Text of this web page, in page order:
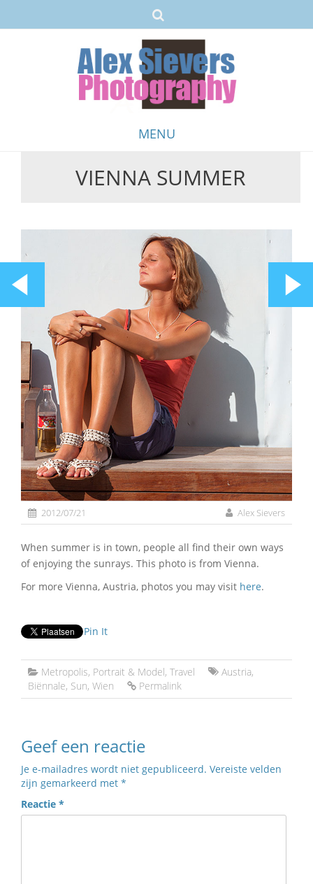
MENU
VIENNA SUMMER
2012/07/21 Alex Sievers
When summer is in town, people all find their own ways
of enjoying the sunrays. This photo is from Vienna.
For more Vienna, Austria, photos you may visit here.
Pin It
Metropolis, Portrait & Model, Travel Austria,
Biënnale, Sun, Wien Permalink
Geef een reactie
Je e-mailadres wordt niet gepubliceerd. Vereiste velden
zijn gemarkeerd met *
Reactie *